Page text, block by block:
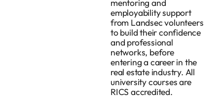
mentoring and
employability support
from Landsec volunteers
to build their confidence
and professional
networks, before
entering a career in the
real estate industry. All
university courses are
RICS accredited.